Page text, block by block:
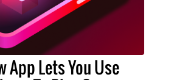
App Lets You Use